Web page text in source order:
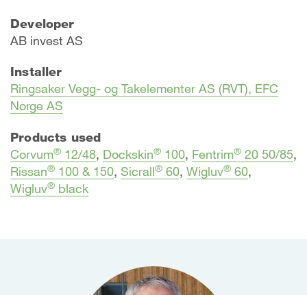
Developer
AB invest AS
Installer
Ringsaker Vegg- og Takelementer AS (RVT), EFC
Norge AS
Products used
Corvum® 12/48, Dockskin® 100, Fentrim® 20 50/85,
Rissan® 100 & 150, Sicrall® 60, Wigluv® 60,
Wigluv® black